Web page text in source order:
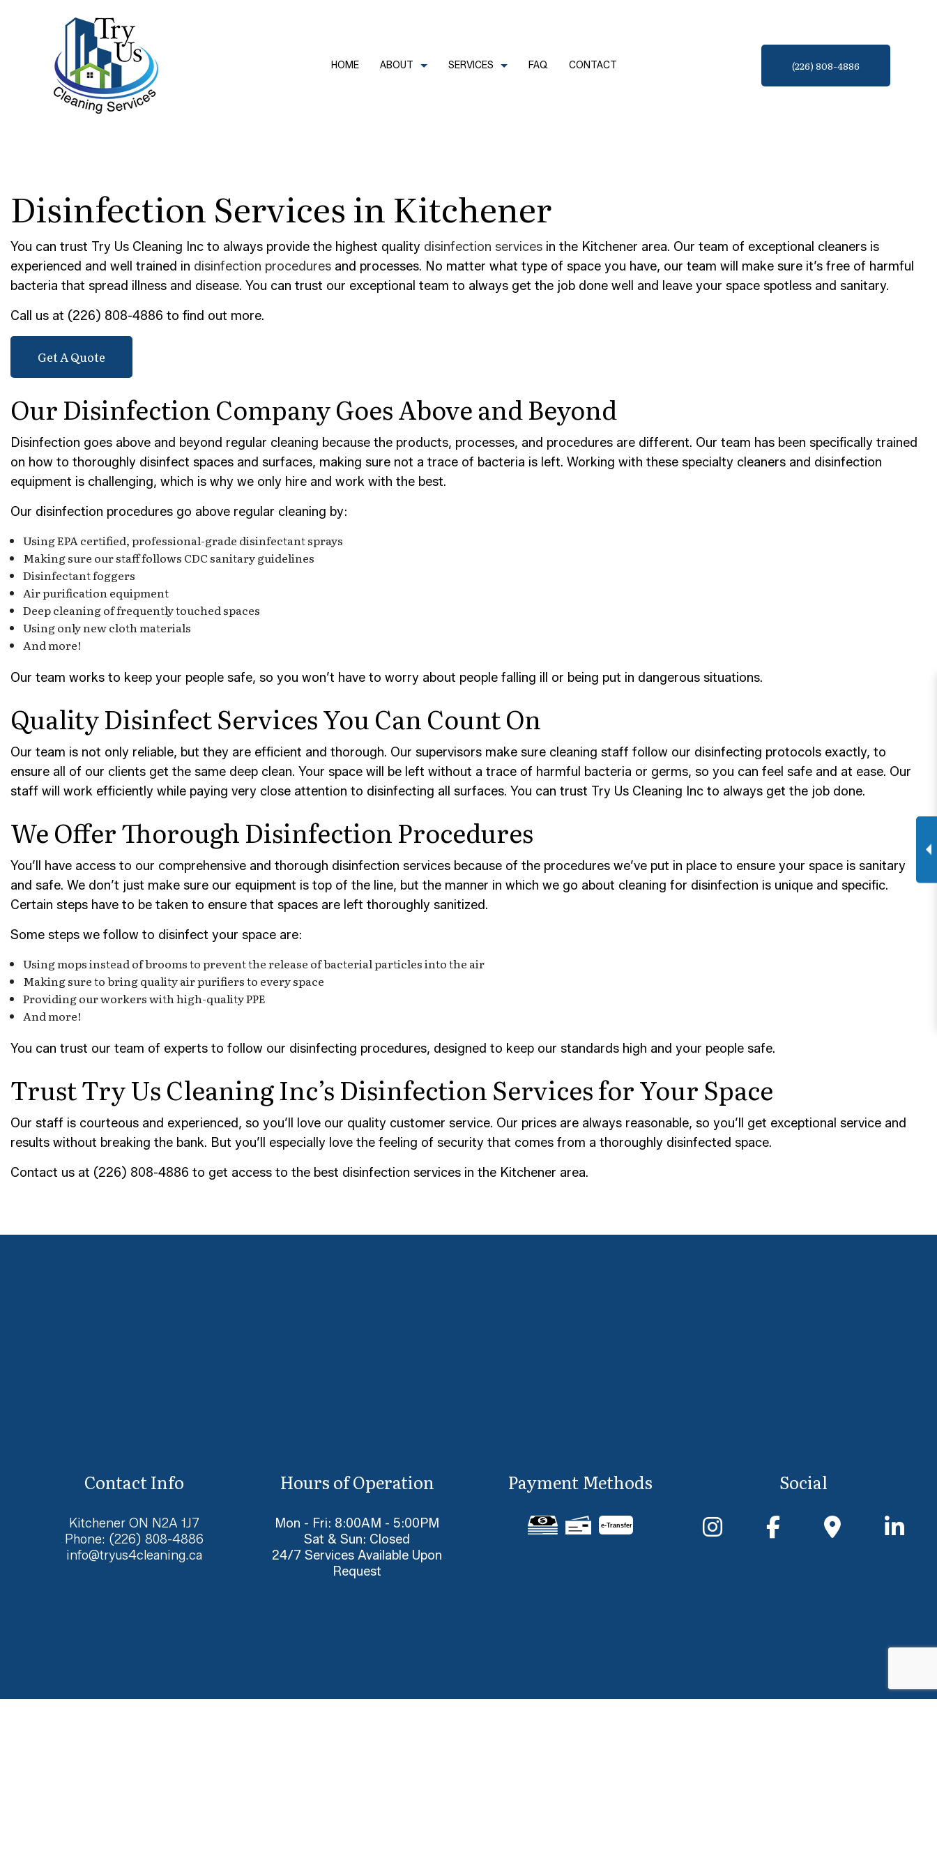
HOME ABOUT SERVICES
GYM CLEANERS HOUSE CLEANING
INDUSTRIAL CLEANING JANITORIAL SERVICES
MEDICAL OFFICE CLEANING MOVE-IN CLEANING
MOVE-OUT CLEANING OFFICE CLEANING
FAQ CONTACT (226) 808-4886
Disinfection Services in Kitchener
You can trust Try Us Cleaning Inc to always provide the highest quality disinfection services in the Kitchener area. Our team of exceptional cleaners is
experienced and well trained in disinfection procedures and processes. No matter what type of space you have, our team will make sure it’s free of harmful
bacteria that spread illness and disease. You can trust our exceptional team to always get the job done well and leave your space spotless and sanitary.
Call us at (226) 808-4886 to find out more.
Get A Quote
Our Disinfection Company Goes Above and Beyond
Disinfection goes above and beyond regular cleaning because the products, processes, and procedures are different. Our team has been specifically trained
on how to thoroughly disinfect spaces and surfaces, making sure not a trace of bacteria is left. Working with these specialty cleaners and disinfection
equipment is challenging, which is why we only hire and work with the best.
Our disinfection procedures go above regular cleaning by:
Using EPA certified, professional-grade disinfectant sprays
Making sure our staff follows CDC sanitary guidelines
Disinfectant foggers
Air purification equipment
Deep cleaning of frequently touched spaces
Using only new cloth materials
And more!
Our team works to keep your people safe, so you won’t have to worry about people falling ill or being put in dangerous situations.
Quality Disinfect Services You Can Count On
Our team is not only reliable, but they are efficient and thorough. Our supervisors make sure cleaning staff follow our disinfecting protocols exactly, to
ensure all of our clients get the same deep clean. Your space will be left without a trace of harmful bacteria or germs, so you can feel safe and at ease. Our
staff will work efficiently while paying very close attention to disinfecting all surfaces. You can trust Try Us Cleaning Inc to always get the job done.
We Offer Thorough Disinfection Procedures
You’ll have access to our comprehensive and thorough disinfection services because of the procedures we’ve put in place to ensure your space is sanitary
and safe. We don’t just make sure our equipment is top of the line, but the manner in which we go about cleaning for disinfection is unique and specific.
Certain steps have to be taken to ensure that spaces are left thoroughly sanitized.
Some steps we follow to disinfect your space are:
Using mops instead of brooms to prevent the release of bacterial particles into the air
Making sure to bring quality air purifiers to every space
Providing our workers with high-quality PPE
And more!
You can trust our team of experts to follow our disinfecting procedures, designed to keep our standards high and your people safe.
Trust Try Us Cleaning Inc’s Disinfection Services for Your Space
Our staff is courteous and experienced, so you’ll love our quality customer service. Our prices are always reasonable, so you’ll get exceptional service and
results without breaking the bank. But you’ll especially love the feeling of security that comes from a thoroughly disinfected space.
Contact us at (226) 808-4886 to get access to the best disinfection services in the Kitchener area.
Contact Info
Kitchener ON N2A 1J7
Phone: (226) 808-4886
info@tryus4cleaning.ca
Hours of Operation
Mon - Fri: 8:00AM - 5:00PM
Sat & Sun: Closed
24/7 Services Available Upon
Request
Payment Methods
e-Transfer
Social